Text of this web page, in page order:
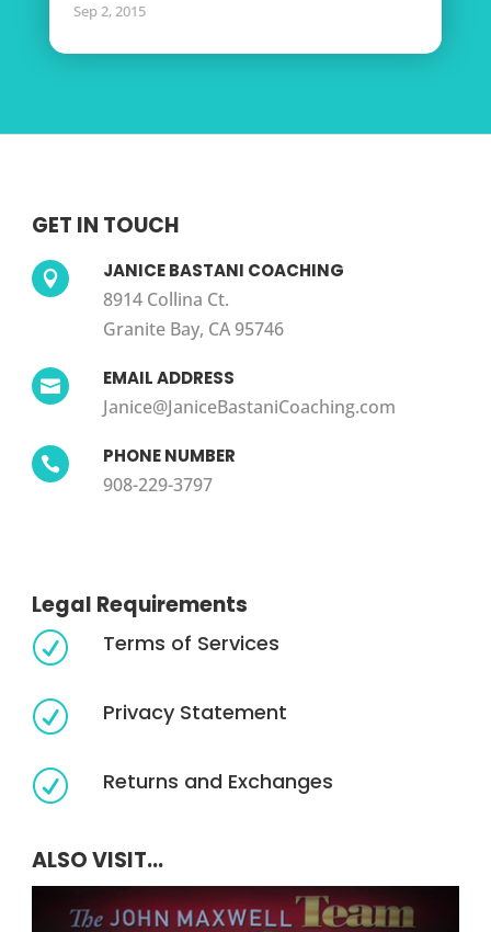
Sep 2, 2015
GET IN TOUCH
 JANICE BASTANI COACHING
8914 Collina Ct.
Granite Bay, CA 95746
 EMAIL ADDRESS
Janice@JaniceBastaniCoaching.com
 PHONE NUMBER
908-229-3797
Legal Requirements
R Terms of Services
R Privacy Statement
R Returns and Exchanges
ALSO VISIT...